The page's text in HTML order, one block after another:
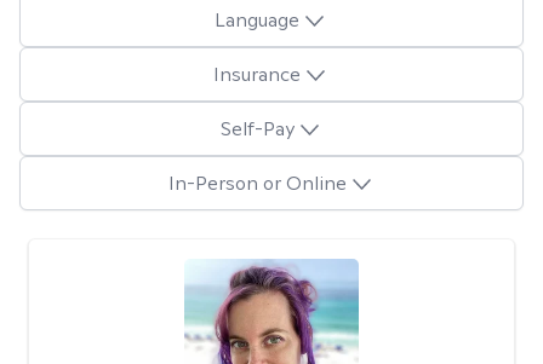
Language
Insurance
Self-Pay
In-Person or Online